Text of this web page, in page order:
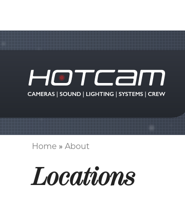
Home About
Locations